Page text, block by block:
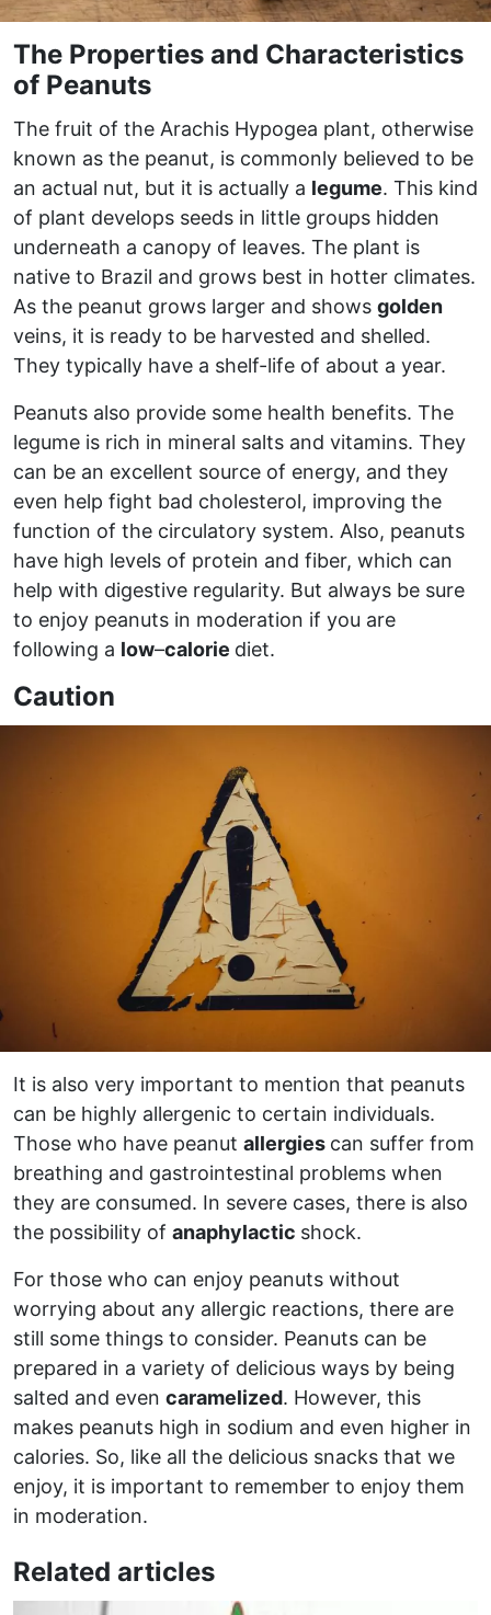
The Properties and Characteristics
of Peanuts
The fruit of the Arachis Hypogea plant, otherwise
known as the peanut, is commonly believed to be
an actual nut, but it is actually a legume. This kind
of plant develops seeds in little groups hidden
underneath a canopy of leaves. The plant is
native to Brazil and grows best in hotter climates.
As the peanut grows larger and shows golden
veins, it is ready to be harvested and shelled.
They typically have a shelf-life of about a year.
Peanuts also provide some health benefits. The
legume is rich in mineral salts and vitamins. They
can be an excellent source of energy, and they
even help fight bad cholesterol, improving the
function of the circulatory system. Also, peanuts
have high levels of protein and fiber, which can
help with digestive regularity. But always be sure
to enjoy peanuts in moderation if you are
following a low–calorie diet.
Caution
It is also very important to mention that peanuts
can be highly allergenic to certain individuals.
Those who have peanut allergies can suffer from
breathing and gastrointestinal problems when
they are consumed. In severe cases, there is also
the possibility of anaphylactic shock.
For those who can enjoy peanuts without
worrying about any allergic reactions, there are
still some things to consider. Peanuts can be
prepared in a variety of delicious ways by being
salted and even caramelized. However, this
makes peanuts high in sodium and even higher in
calories. So, like all the delicious snacks that we
enjoy, it is important to remember to enjoy them
in moderation.
Related articles